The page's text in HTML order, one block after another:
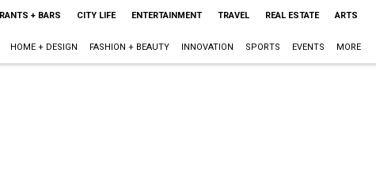
+ BARS CITY LIFE ENTERTAINMENT TRAVEL REAL ESTATE ARTS
HOME + DESIGN FASHION + BEAUTY INNOVATION SPORTS EVENTS MORE